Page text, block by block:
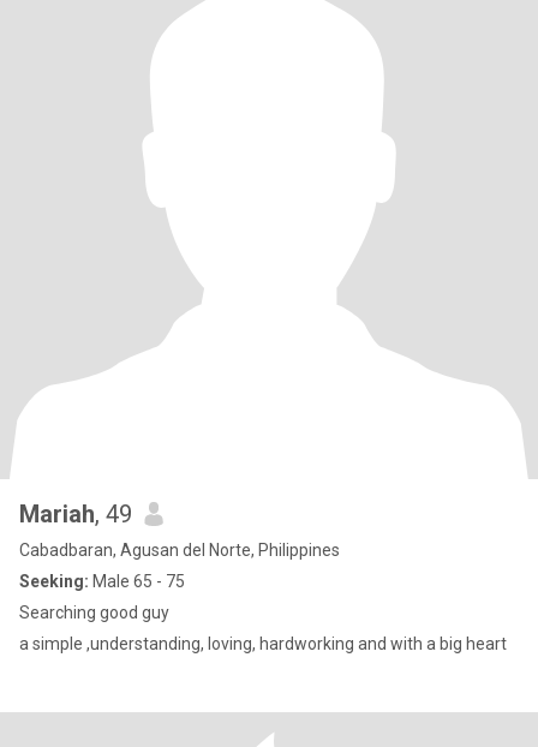
Mariah, 49
Cabadbaran, Agusan del Norte, Philippines
Seeking: Male 65 - 75
Searching good guy
a simple ,understanding, loving, hardworking and with a big heart